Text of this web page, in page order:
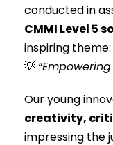
conducted in
CMMI Level 5
inspiring theme:
💡
Our young
creativity,
impressing the